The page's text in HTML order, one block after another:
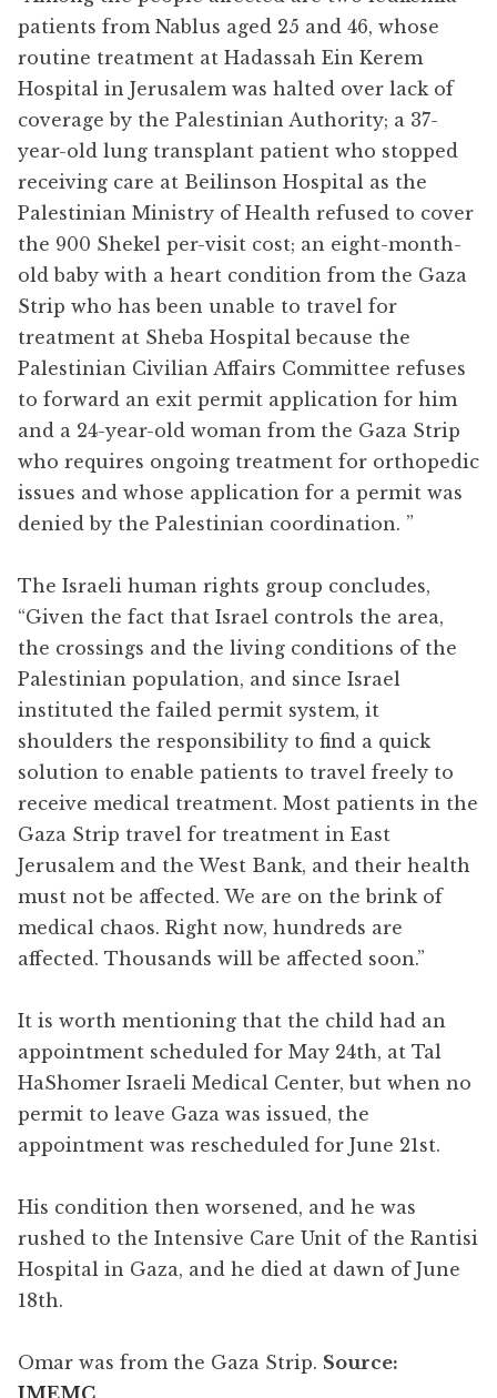
patients from Nablus aged 25 and 46, whose
routine treatment at Hadassah Ein Kerem
Hospital in Jerusalem was halted over lack of
coverage by the Palestinian Authority; a 37-
year-old lung transplant patient who stopped
receiving care at Beilinson Hospital as the
Palestinian Ministry of Health refused to cover
the 900 Shekel per-visit cost; an eight-month-
old baby with a heart condition from the Gaza
Strip who has been unable to travel for
treatment at Sheba Hospital because the
Palestinian Civilian Affairs Committee refuses
to forward an exit permit application for him
and a 24-year-old woman from the Gaza Strip
who requires ongoing treatment for orthopedic
issues and whose application for a permit was
denied by the Palestinian coordination. ”
The Israeli human rights group concludes,
“Given the fact that Israel controls the area,
the crossings and the living conditions of the
Palestinian population, and since Israel
instituted the failed permit system, it
shoulders the responsibility to find a quick
solution to enable patients to travel freely to
receive medical treatment. Most patients in the
Gaza Strip travel for treatment in East
Jerusalem and the West Bank, and their health
must not be affected. We are on the brink of
medical chaos. Right now, hundreds are
affected. Thousands will be affected soon.”
It is worth mentioning that the child had an
appointment scheduled for May 24th, at Tal
HaShomer Israeli Medical Center, but when no
permit to leave Gaza was issued, the
appointment was rescheduled for June 21st.
His condition then worsened, and he was
rushed to the Intensive Care Unit of the Rantisi
Hospital in Gaza, and he died at dawn of June
18th.
Omar was from the Gaza Strip. Source:
IMEMC